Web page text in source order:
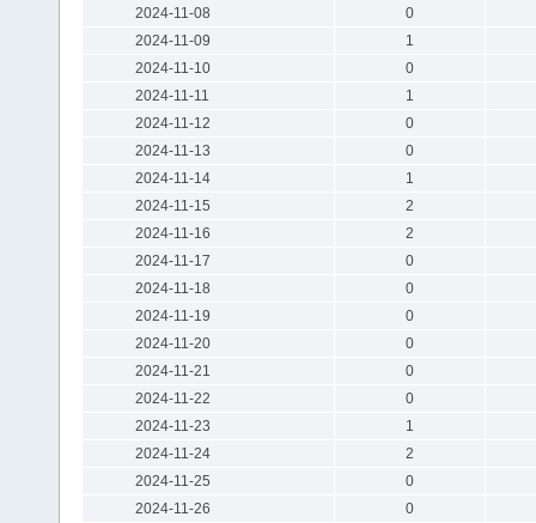
2024-11-08
0
2024-11-09
1
2024-11-10
0
2024-11-11
1
2024-11-12
0
2024-11-13
0
2024-11-14
1
2024-11-15
2
2024-11-16
2
2024-11-17
0
2024-11-18
0
2024-11-19
0
2024-11-20
0
2024-11-21
0
2024-11-22
0
2024-11-23
1
2024-11-24
2
2024-11-25
0
2024-11-26
0